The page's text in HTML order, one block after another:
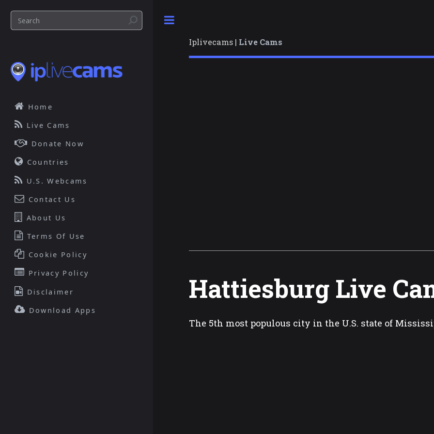
Iplivecams | Live Cams
Hattiesburg Live
The 5th most populous city in the U.S. state of
Home
Live Cams
Donate Now
Countries
U.S. Webcams
Contact Us
About Us
Terms Of Use
Cookie Policy
Privacy Policy
Disclaimer
Download Apps